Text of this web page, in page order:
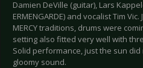
Damien DeVille (guitar), Lars
ERMENGARDE) and vocalist Tim Vic.
MERCY traditions, drums were
setting also fitted very well with
Solid performance, just the sun
gloomy sound.